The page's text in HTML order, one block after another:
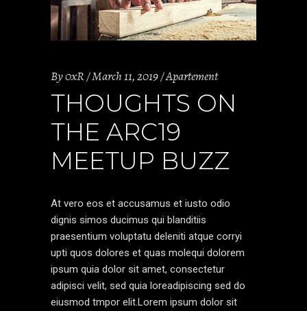
By0xR March 11, 2019 Apartement
THOUGHTS ON
THE ARC19
MEETUP BUZZ
At vero eos et accusamus et iusto odio
dignis simos ducimus qui blanditiis
praesentium voluptatu deleniti atque corryi
upti quos dolores et quas molequi dolorem
ipsum quia dolor sit amet, consectetur
adipisci velit, sed quia loreadipiscing sed do
eiusmod tmpor elit.Lorem ipsum dolor sit